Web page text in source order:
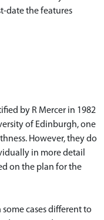
date the features
by R Mercer in 1982
of Edinburgh, one
However, they do
in more detail
on the plan for the
cases different to